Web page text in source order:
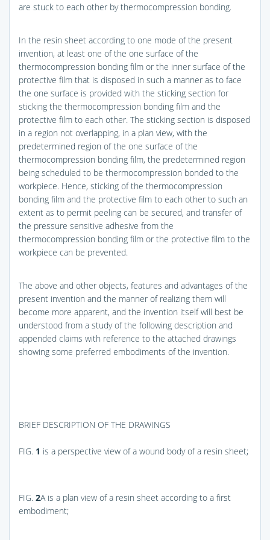
are stuck to each other by thermocompression bonding.
In the resin sheet according to one mode of the present
invention, at least one of the one surface of the
thermocompression bonding film or the inner surface of the
protective film that is disposed in such a manner as to face
the one surface is provided with the sticking section for
sticking the thermocompression bonding film and the
protective film to each other. The sticking section is disposed
in a region not overlapping, in a plan view, with the
predetermined region of the one surface of the
thermocompression bonding film, the predetermined region
being scheduled to be thermocompression bonded to the
workpiece. Hence, sticking of the thermocompression
bonding film and the protective film to each other to such an
extent as to permit peeling can be secured, and transfer of
the pressure sensitive adhesive from the
thermocompression bonding film or the protective film to the
workpiece can be prevented.
The above and other objects, features and advantages of the
present invention and the manner of realizing them will
become more apparent, and the invention itself will best be
understood from a study of the following description and
appended claims with reference to the attached drawings
showing some preferred embodiments of the invention.
BRIEF DESCRIPTION OF THE DRAWINGS
FIG. 1 is a perspective view of a wound body of a resin sheet;
FIG. 2Ais a plan view of a resin sheet according to a first
embodiment;